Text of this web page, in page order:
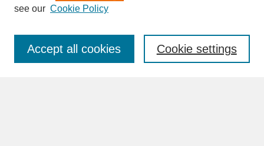
Enter search terms:
see our Cookie Policy
Cookie settings
Accept all cookies